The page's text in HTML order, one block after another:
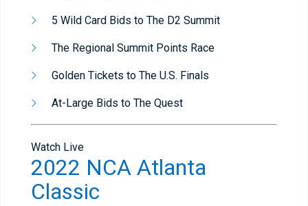
5 Wild Card Bids to The D2 Summit
The Regional Summit Points Race
Golden Tickets to The U.S. Finals
At-Large Bids to The Quest
Watch Live
2022 NCA Atlanta
Classic